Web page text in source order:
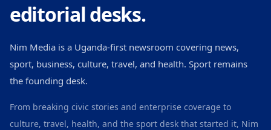
editorial desks.
Nim Media is a Uganda-first newsroom covering news,
sport, business, culture, travel, and health. Sport remains
the founding desk.
From breaking civic stories and enterprise coverage to
culture, travel, health, and the sport desk that started it, Nim